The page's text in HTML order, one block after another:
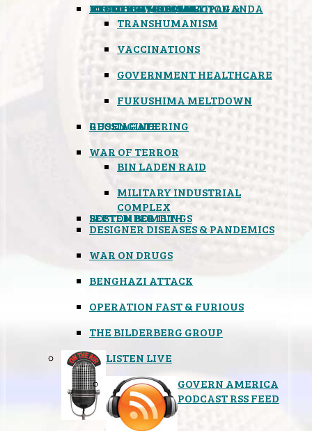
MIND CONTROL & PROPAGANDA
TRANSHUMANISM
HEALTH & MEDICAL
VACCINATIONS
GOVERNMENT HEALTHCARE
FOOD
BOYCOTT WAL-MART
ATOMIC TIMEBOMB
FUKUSHIMA MELTDOWN
WEATHER MODIFICATION &
GEOENGINEERING
RUSSIAGATE
WAR OF TERROR
BIN LADEN RAID
MILITARY INDUSTRIAL
COMPLEX
SEPTEMBER 11TH
BOSTON BOMBINGS
DESIGNER DISEASES & PANDEMICS
WAR ON DRUGS
BENGHAZI ATTACK
OPERATION FAST & FURIOUS
THE BILDERBERG GROUP
LISTEN LIVE
GOVERN AMERICA
PODCAST RSS FEED